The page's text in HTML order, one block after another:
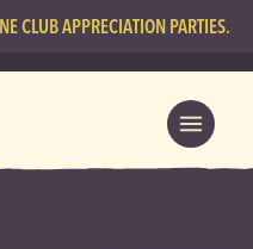
CLUB APPRECIATION PARTIES.